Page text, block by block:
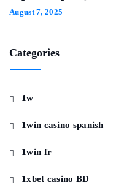
August 7, 2025
Categories
1w
1win casino spanish
1win fr
1xbet casino BD